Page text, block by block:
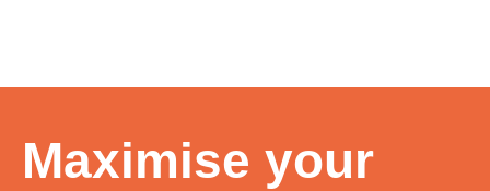
Maximise your